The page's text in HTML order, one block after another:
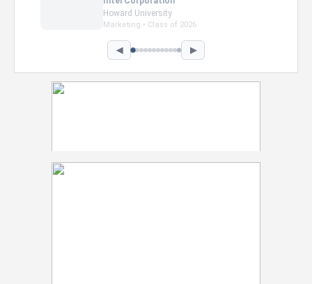
Howard University
Marketing • Class of 2026
◀ ▶